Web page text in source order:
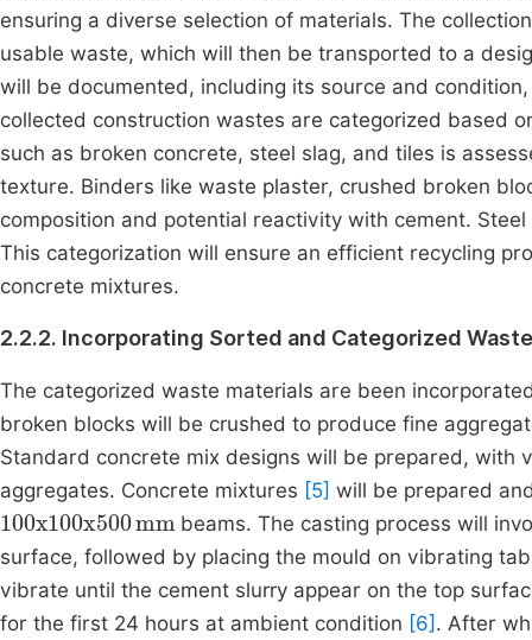
ensuring a diverse selection of materials. The
usable waste, which will then be transported to a
will be documented, including its source and
collected construction wastes are categorized based
such as broken concrete, steel slag, and tiles is
texture. Binders like waste plaster, crushed broken
composition and potential reactivity with cement.
This categorization will ensure an efficient recycling
concrete mixtures.
2.2.2. Incorporating Sorted and Categorized
The categorized waste materials are been
broken blocks will be crushed to produce fine
Standard concrete mix designs will be prepared, with
aggregates. Concrete mixtures [5] will be prepared
100 x100 x500 mmbeams. The casting process will
surface, followed by placing the mould on vibrating
vibrate until the cement slurry appear on the top
for the first 24 hours at ambient condition [6] . After